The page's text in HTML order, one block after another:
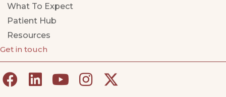
What To Expect
Patient Hub
Resources
Get in touch